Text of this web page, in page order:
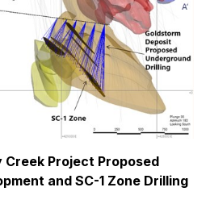
Creek Project Proposed
and SC-1 Zone Drilling